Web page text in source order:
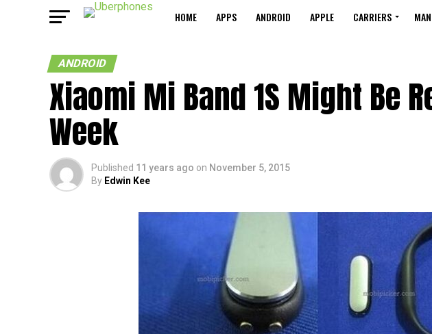
HOME APPS ANDROID APPLE CARRIERS
ANDROID
Xiaomi Mi Band 1S Might Be
Week
Published 11 years ago on November 5, 2015
By Edwin Kee